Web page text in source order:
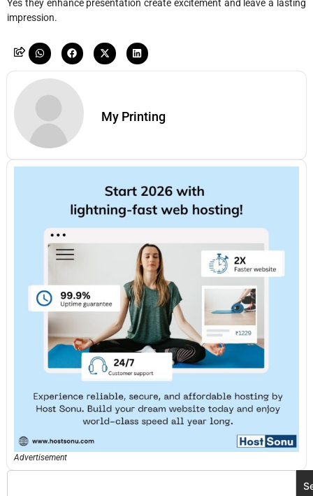
Yes they enhance presentation create excitement and leave a lasting
impression.
My Printing
Advertisement